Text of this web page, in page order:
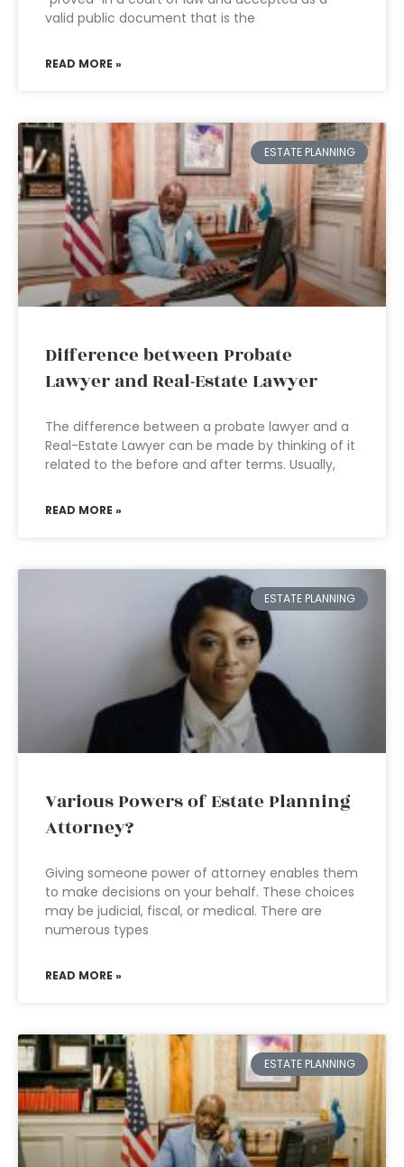
valid public document that is the
READ MORE »
ESTATE PLANNING
Difference between Probate
Lawyer and Real-Estate Lawyer
The difference between a probate lawyer and a
Real-Estate Lawyer can be made by thinking of it
related to the before and after terms. Usually,
READ MORE »
ESTATE PLANNING
Various Powers of Estate Planning
Attorney?
Giving someone power of attorney enables them
to make decisions on your behalf. These choices
may be judicial, fiscal, or medical. There are
numerous types
READ MORE »
ESTATE PLANNING